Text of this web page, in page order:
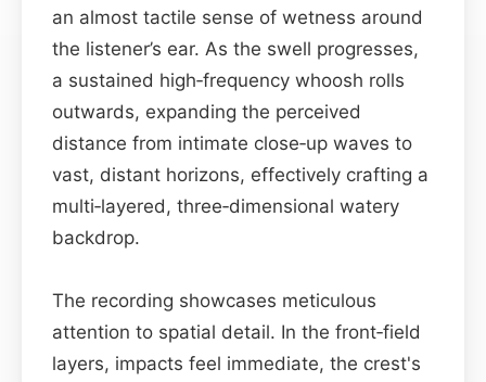
an almost tactile sense of wetness around
the listener’s ear. As the swell progresses,
a sustained high‑frequency whoosh rolls
outwards, expanding the perceived
distance from intimate close‑up waves to
vast, distant horizons, effectively crafting a
multi‑layered, three‑dimensional watery
backdrop.
The recording showcases meticulous
attention to spatial detail. In the front‑field
layers, impacts feel immediate, the crest's